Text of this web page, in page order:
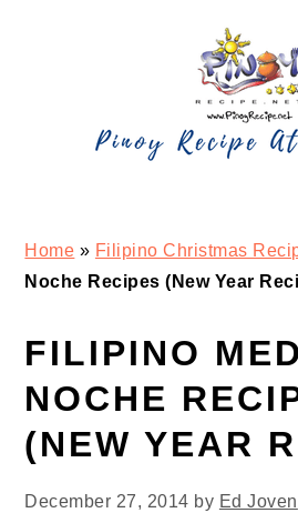
Home » Filipino Christmas
Noche Recipes (New Year
FILIPINO
NOCHE
(NEW YEAR
December 27, 2014 by Ed Joven